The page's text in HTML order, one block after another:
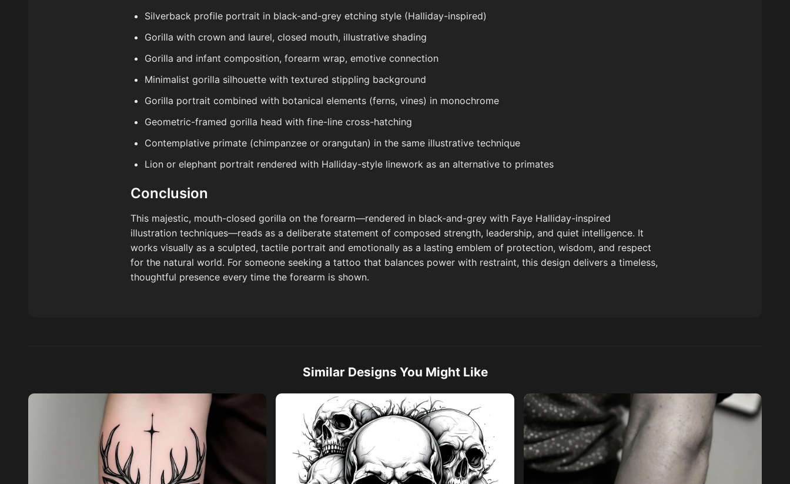
Silverback profile portrait in black-and-grey etching style (Halliday-inspired)
Gorilla with crown and laurel, closed mouth, illustrative shading
Gorilla and infant composition, forearm wrap, emotive connection
Minimalist gorilla silhouette with textured stippling background
Gorilla portrait combined with botanical elements (ferns, vines) in monochrome
Geometric-framed gorilla head with fine-line cross-hatching
Contemplative primate (chimpanzee or orangutan) in the same illustrative technique
Lion or elephant portrait rendered with Halliday-style linework as an alternative to primates
Conclusion
This majestic, mouth-closed gorilla on the forearm—rendered in black-and-grey with Faye Halliday-inspired
illustration techniques—reads as a deliberate statement of composed strength, leadership, and quiet intelligence. It
works visually as a sculpted, tactile portrait and emotionally as a lasting emblem of protection, wisdom, and respect
for the natural world. For someone seeking a tattoo that balances power with restraint, this design delivers a timeless,
thoughtful presence every time the forearm is shown.
Similar Designs You Might Like